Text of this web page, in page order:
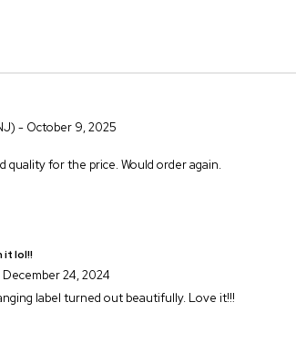
- October 9, 2025
quality for the price. Would order again.
it lol!!
24, 2024
label turned out beautifully. Love it!!!